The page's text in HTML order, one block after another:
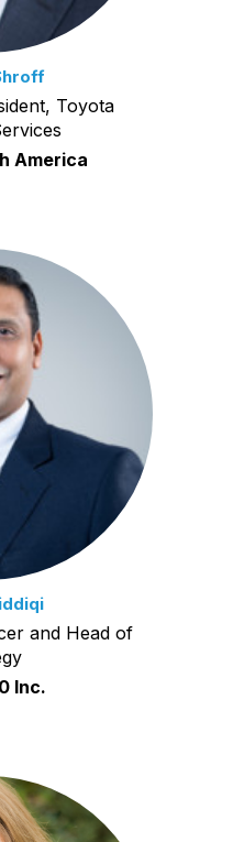
Toyota
America
and Head of
Inc.